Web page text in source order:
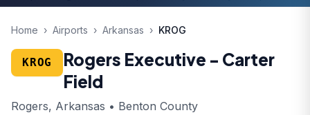
Home › Airports › Arkansas › KROG
KROG
Rogers Executive - Carter
Field
Rogers, Arkansas • Benton County